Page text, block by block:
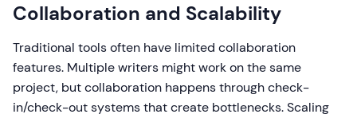
Collaboration and Scalability
Traditional tools often have limited collaboration
features. Multiple writers might work on the same
project, but collaboration happens through check-
in/check-out systems that create bottlenecks. Scaling